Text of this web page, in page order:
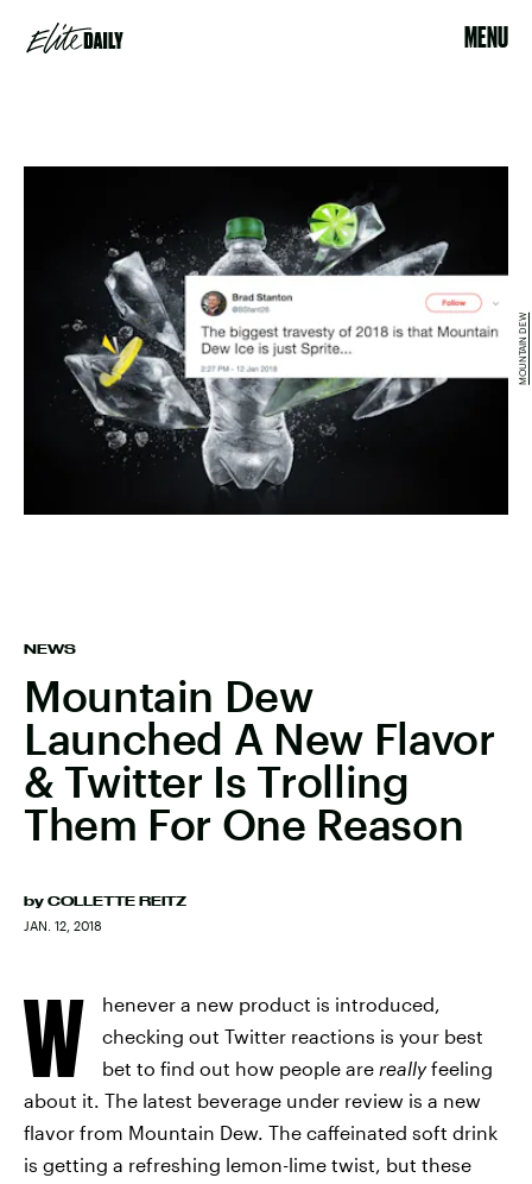
MENU
NEWS
Mountain Dew
Launched A New Flavor
& Twitter Is Trolling
Them For One Reason
by COLLETTE REITZ
JAN. 12, 2018
MOUNTAIN DEW
W
henever a new product is introduced,
checking out Twitter reactions is your best
bet to find out how people are reallyfeeling
about it. The latest beverage under review is a new
flavor from Mountain Dew. The caffeinated soft drink
is getting a refreshing lemon-lime twist, but these